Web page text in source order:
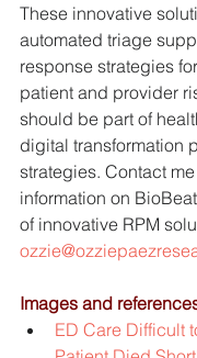
These innovative
automated triage
response strategies
patient and provider
should be part of
digital transformation
strategies. Contact
information on
of innovative RPM
Images and
ED Care Difficult